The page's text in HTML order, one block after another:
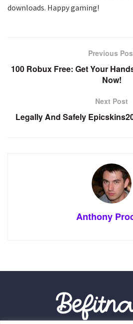
downloads. Happy gaming!
Previous
100 Robux Free: Get Your
Now!
Next Post
Legally And Safely
Anthony